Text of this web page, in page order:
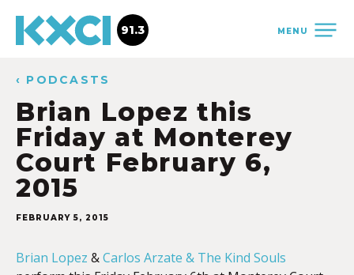
MENU
91.3
‹ PODCASTS
Brian Lopez this
Friday at Monterey
Court February 6,
2015
FEBRUARY 5, 2015
Brian Lopez &Carlos Arzate & The Kind Souls